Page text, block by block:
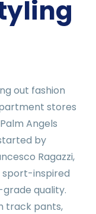
out fashion
stores
Angels
by
Ragazzi,
sport-inspired
quality.
track pants,